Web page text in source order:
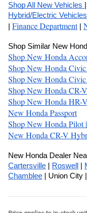
Shop All New Vehicles |
Hybrid/Electric Vehicles
| Finance Department |
Shop Similar New
Shop New Honda
Shop New Honda Civic
Shop New Honda
Shop New Honda CR-V
Shop New Honda HR-V
New Honda Passport
Shop New Honda Pilot |
New Honda CR-V
New Honda Dealer
Cartersville | Roswell |
Chamblee | Union City